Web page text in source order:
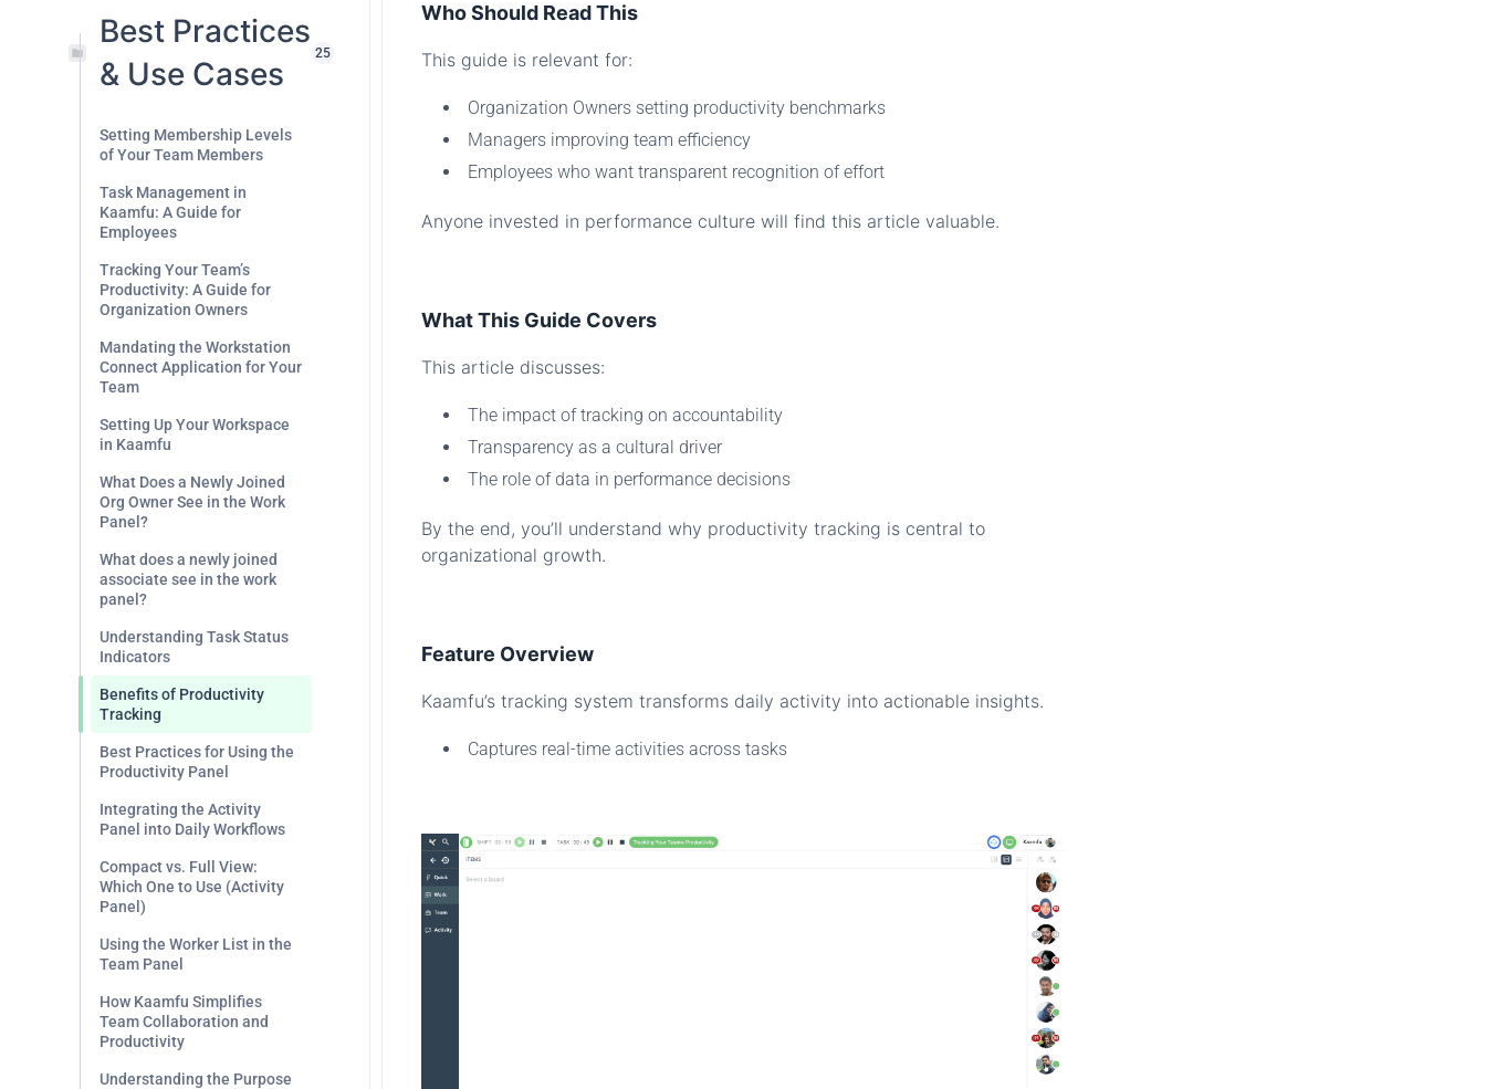
Best Practices
& Use Cases
25
Setting Membership Levels
of Your Team Members
Task Management in
Kaamfu: A Guide for
Employees
Tracking Your Team’s
Productivity: A Guide for
Organization Owners
Mandating the Workstation
Connect Application for Your
Team
Setting Up Your Workspace
in Kaamfu
What Does a Newly Joined
Org Owner See in the Work
Panel?
What does a newly joined
associate see in the work
panel?
Understanding Task Status
Indicators
Benefits of Productivity
Tracking
Best Practices for Using the
Productivity Panel
Integrating the Activity
Panel into Daily Workflows
Compact vs. Full View:
Which One to Use (Activity
Panel)
Using the Worker List in the
Team Panel
How Kaamfu Simplifies
Team Collaboration and
Productivity
Understanding the Purpose
Who Should Read This
This guide is relevant for:
Organization Owners setting productivity benchmarks
Managers improving team efficiency
Employees who want transparent recognition of effort
Anyone invested in performance culture will find this article valuable.
What This Guide Covers
This article discusses:
The impact of tracking on accountability
Transparency as a cultural driver
The role of data in performance decisions
By the end, you’ll understand why productivity tracking is central to
organizational growth.
Feature Overview
Kaamfu’s tracking system transforms daily activity into actionable insights.
Captures real-time activities across tasks